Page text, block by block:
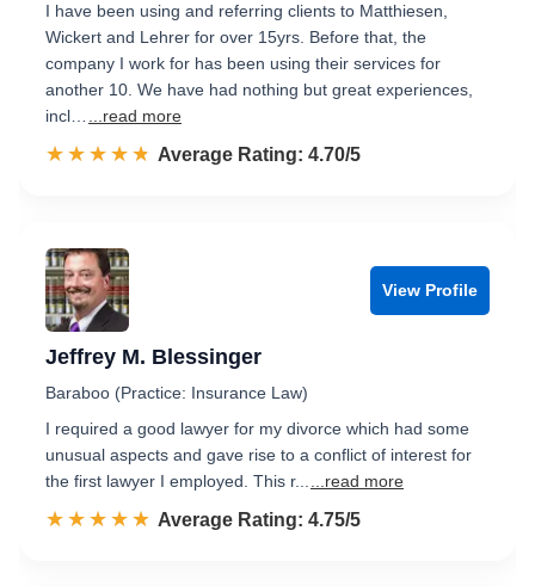
I have been using and referring clients to Matthiesen,
Wickert and Lehrer for over 15yrs. Before that, the
company I work for has been using their services for
another 10. We have had nothing but great experiences,
incl…
...read more
☆☆☆☆☆
★★★★★ Rated 4.7 out of 5
Average Rating: 4.70/5
View Profile
Jeffrey M. Blessinger
Baraboo (Practice: Insurance Law)
I required a good lawyer for my divorce which had some
unusual aspects and gave rise to a conflict of interest for
the first lawyer I employed. This r...
...read more
☆☆☆☆☆
★★★★★ Rated 4.8 out of 5
Average Rating: 4.75/5